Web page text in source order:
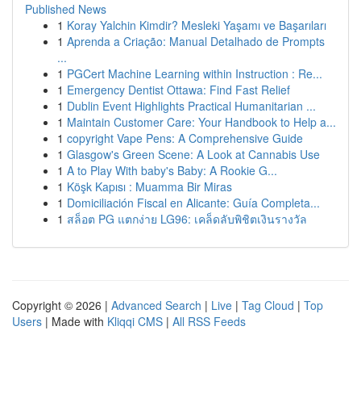
Published News
1 Koray Yalchin Kimdir? Mesleki Yaşamı ve Başarıları
1 Aprenda a Criação: Manual Detalhado de Prompts
...
1 PGCert Machine Learning within Instruction : Re...
1 Emergency Dentist Ottawa: Find Fast Relief
1 Dublin Event Highlights Practical Humanitarian ...
1 Maintain Customer Care: Your Handbook to Help a...
1 copyright Vape Pens: A Comprehensive Guide
1 Glasgow's Green Scene: A Look at Cannabis Use
1 A to Play With baby's Baby: A Rookie G...
1 Köşk Kapısı : Muamma Bir Miras
1 Domiciliación Fiscal en Alicante: Guía Completa...
1 สล็อต PG แตกง่าย LG96: เคล็ดลับพิชิตเงินรางวัล
Copyright © 2026 | Advanced Search | Live | Tag Cloud | Top
Users | Made with Kliqqi CMS | All RSS Feeds